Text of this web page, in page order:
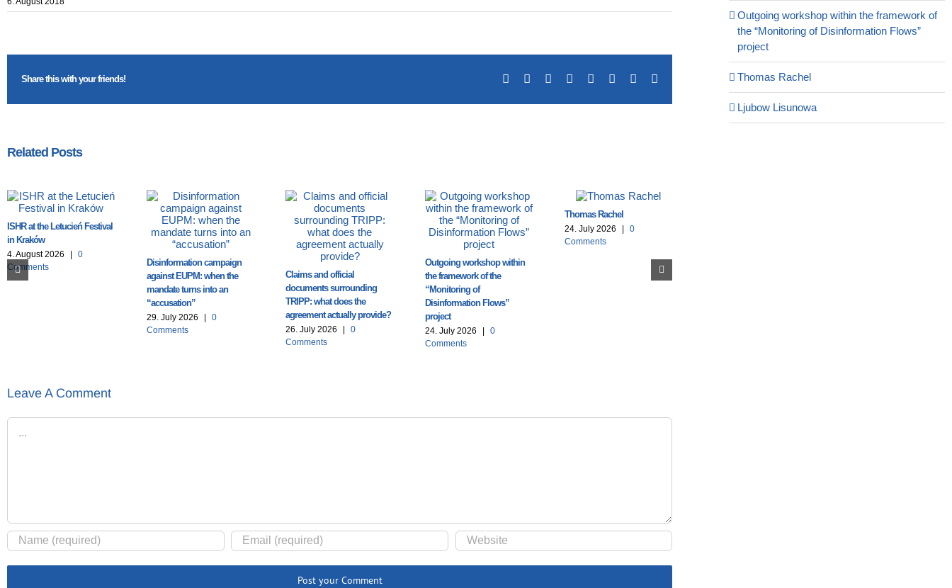
Share this with your friends! Facebook RedditLinkedIn
TumblrPinterest
Related Posts
ISHR at the Letucień Festival
in Kraków
4. August 2026
0
Comments
Disinformation campaign
against EUPM: when the
mandate turns into an
“accusation”
29. July 2026
0
Comments
Claims and official
documents surrounding
TRIPP: what does the
agreement actually provide?
26. July 2026
0
Comments
Outgoing workshop within
the framework of the
“Monitoring of
Disinformation Flows”
project
24. July 2026
0
Comments
Thomas Rachel
24. July 2026
0
Comments
Leave A Comment
Comment
Outgoing workshop within the framework of
the “Monitoring of Disinformation Flows”
project
Thomas Rachel
Ljubow Lisunowa